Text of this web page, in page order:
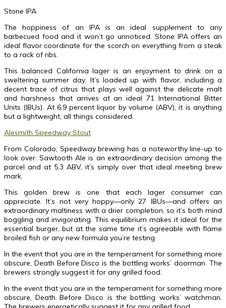
Stone IPA
The hoppiness of an IPA is an ideal supplement to any
barbecued food and it won’t go unnoticed. Stone IPA offers an
ideal flavor coordinate for the scorch on everything from a steak
to a rack of ribs.
This balanced California lager is an enjoyment to drink on a
sweltering summer day. It’s loaded up with flavor, including a
decent trace of citrus that plays well against the delicate malt
and harshness that arrives at an ideal 71 International Bitter
Units (IBUs). At 6.9 percent liquor by volume (ABV), it is anything
but a lightweight, all things considered.
Alesmith Speedway Stout
From Colorado, Speedway brewing has a noteworthy line-up to
look over. Sawtooth Ale is an extraordinary decision among the
parcel and at 5.3 ABV, it’s simply over that ideal meeting brew
mark.
This golden brew is one that each lager consumer can
appreciate. It’s not very hoppy—only 27 IBUs—and offers an
extraordinary maltiness with a drier completion, so it’s both mind
boggling and invigorating. This equilibrium makes it ideal for the
essential burger, but at the same time it’s agreeable with flame
broiled fish or any new formula you’re testing.
In the event that you are in the temperament for something more
obscure, Death Before Disco is the bottling works’ doorman. The
brewers strongly suggest it for any grilled food.
In the event that you are in the temperament for something more
obscure, Death Before Disco is the bottling works’ watchman.